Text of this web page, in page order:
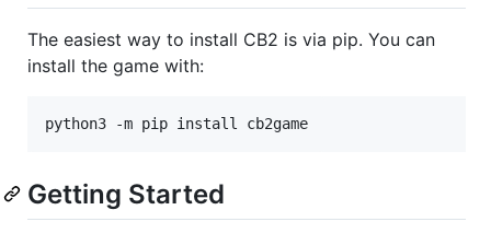
The easiest way to install CB2 is via pip. You can
install the game with:
Getting Started